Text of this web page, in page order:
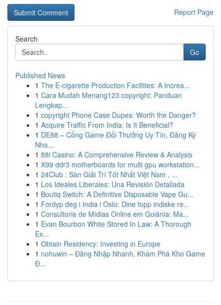
Report Page
Search
Go
Published News
1 The E-cigarette Production Facilities: A Increa...
1 Cara Mudah Menang123 copyright: Panduan
Lengkap...
1 copyright Phone Case Dupes: Worth the Danger?
1 Acquire Traffic From India: Is It Beneficial?
1 DE88 – Cổng Game Đổi Thưởng Uy Tín, Đăng Ký
Nha...
1 88i Casino: A Comprehensive Review & Analysis
1 X99 ddr3 motherboards for multi gpu workstation...
1 24Club : Sàn Giải Trí Tốt Nhất Việt Nam , ...
1 Los Ideales Liberales: Una Revisión Detallada
1 Boutiq Switch: A Definitive Disposable Vape Gu...
1 Fordyp deg i India i Oslo: Dine topp indiske re...
1 Consultoria de Mídias Online em Goiânia: Ma...
1 Evan Bourbon White Stored In Law: A Thorough
Ex...
1 Obtain Residency: Investing in Europe
1 nohuwin – Đăng Nhập Nhanh, Khám Phá Kho Game
Đ...